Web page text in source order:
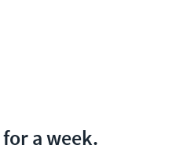
a week.